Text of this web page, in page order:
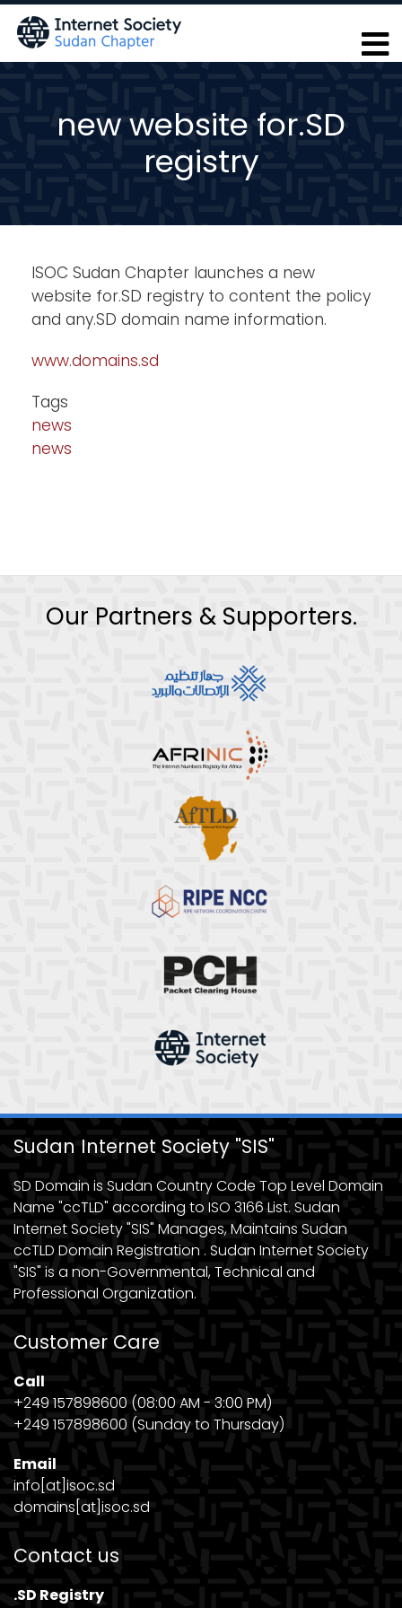
Skip
main
new website for.SD
registry
ISOC Sudan Chapter launches a new
website for.SD registry to content the policy
and any.SD domain name information.
www.domains.sd
Tags
news
news
Our Partners & Supporters.
Sudan Internet Society "SIS"
SD Domain is Sudan Country Code Top Level Domain
Name "ccTLD" according to ISO 3166 List. Sudan
Internet Society "SIS" Manages, Maintains Sudan
ccTLD Domain Registration . Sudan Internet Society
"SIS" is a non-Governmental, Technical and
Professional Organization.
Customer Care
Call
+249 157898600 (08:00 AM - 3:00 PM)
+249 157898600 (Sunday to Thursday)
Email
info[at]isoc.sd
domains[at]isoc.sd
Contact us
.SD Registry